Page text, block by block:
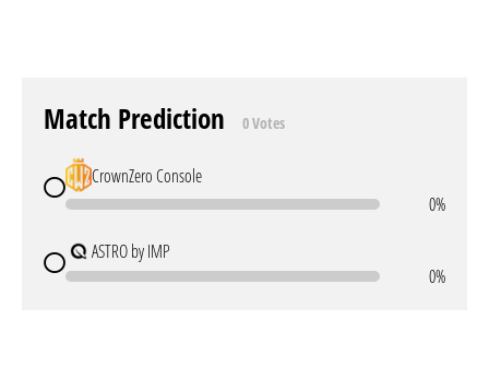
Match Prediction 0 Votes
CrownZero Console
0%
ASTRO by IMP
0%